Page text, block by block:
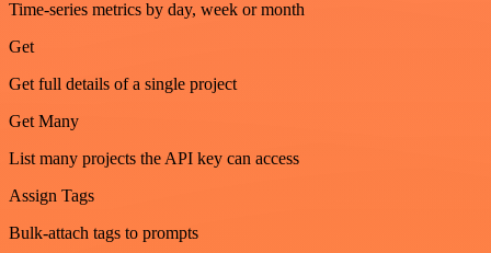
Time-series metrics by day, week or month
Get
Get full details of a single project
Get Many
List many projects the API key can access
Assign Tags
Bulk-attach tags to prompts